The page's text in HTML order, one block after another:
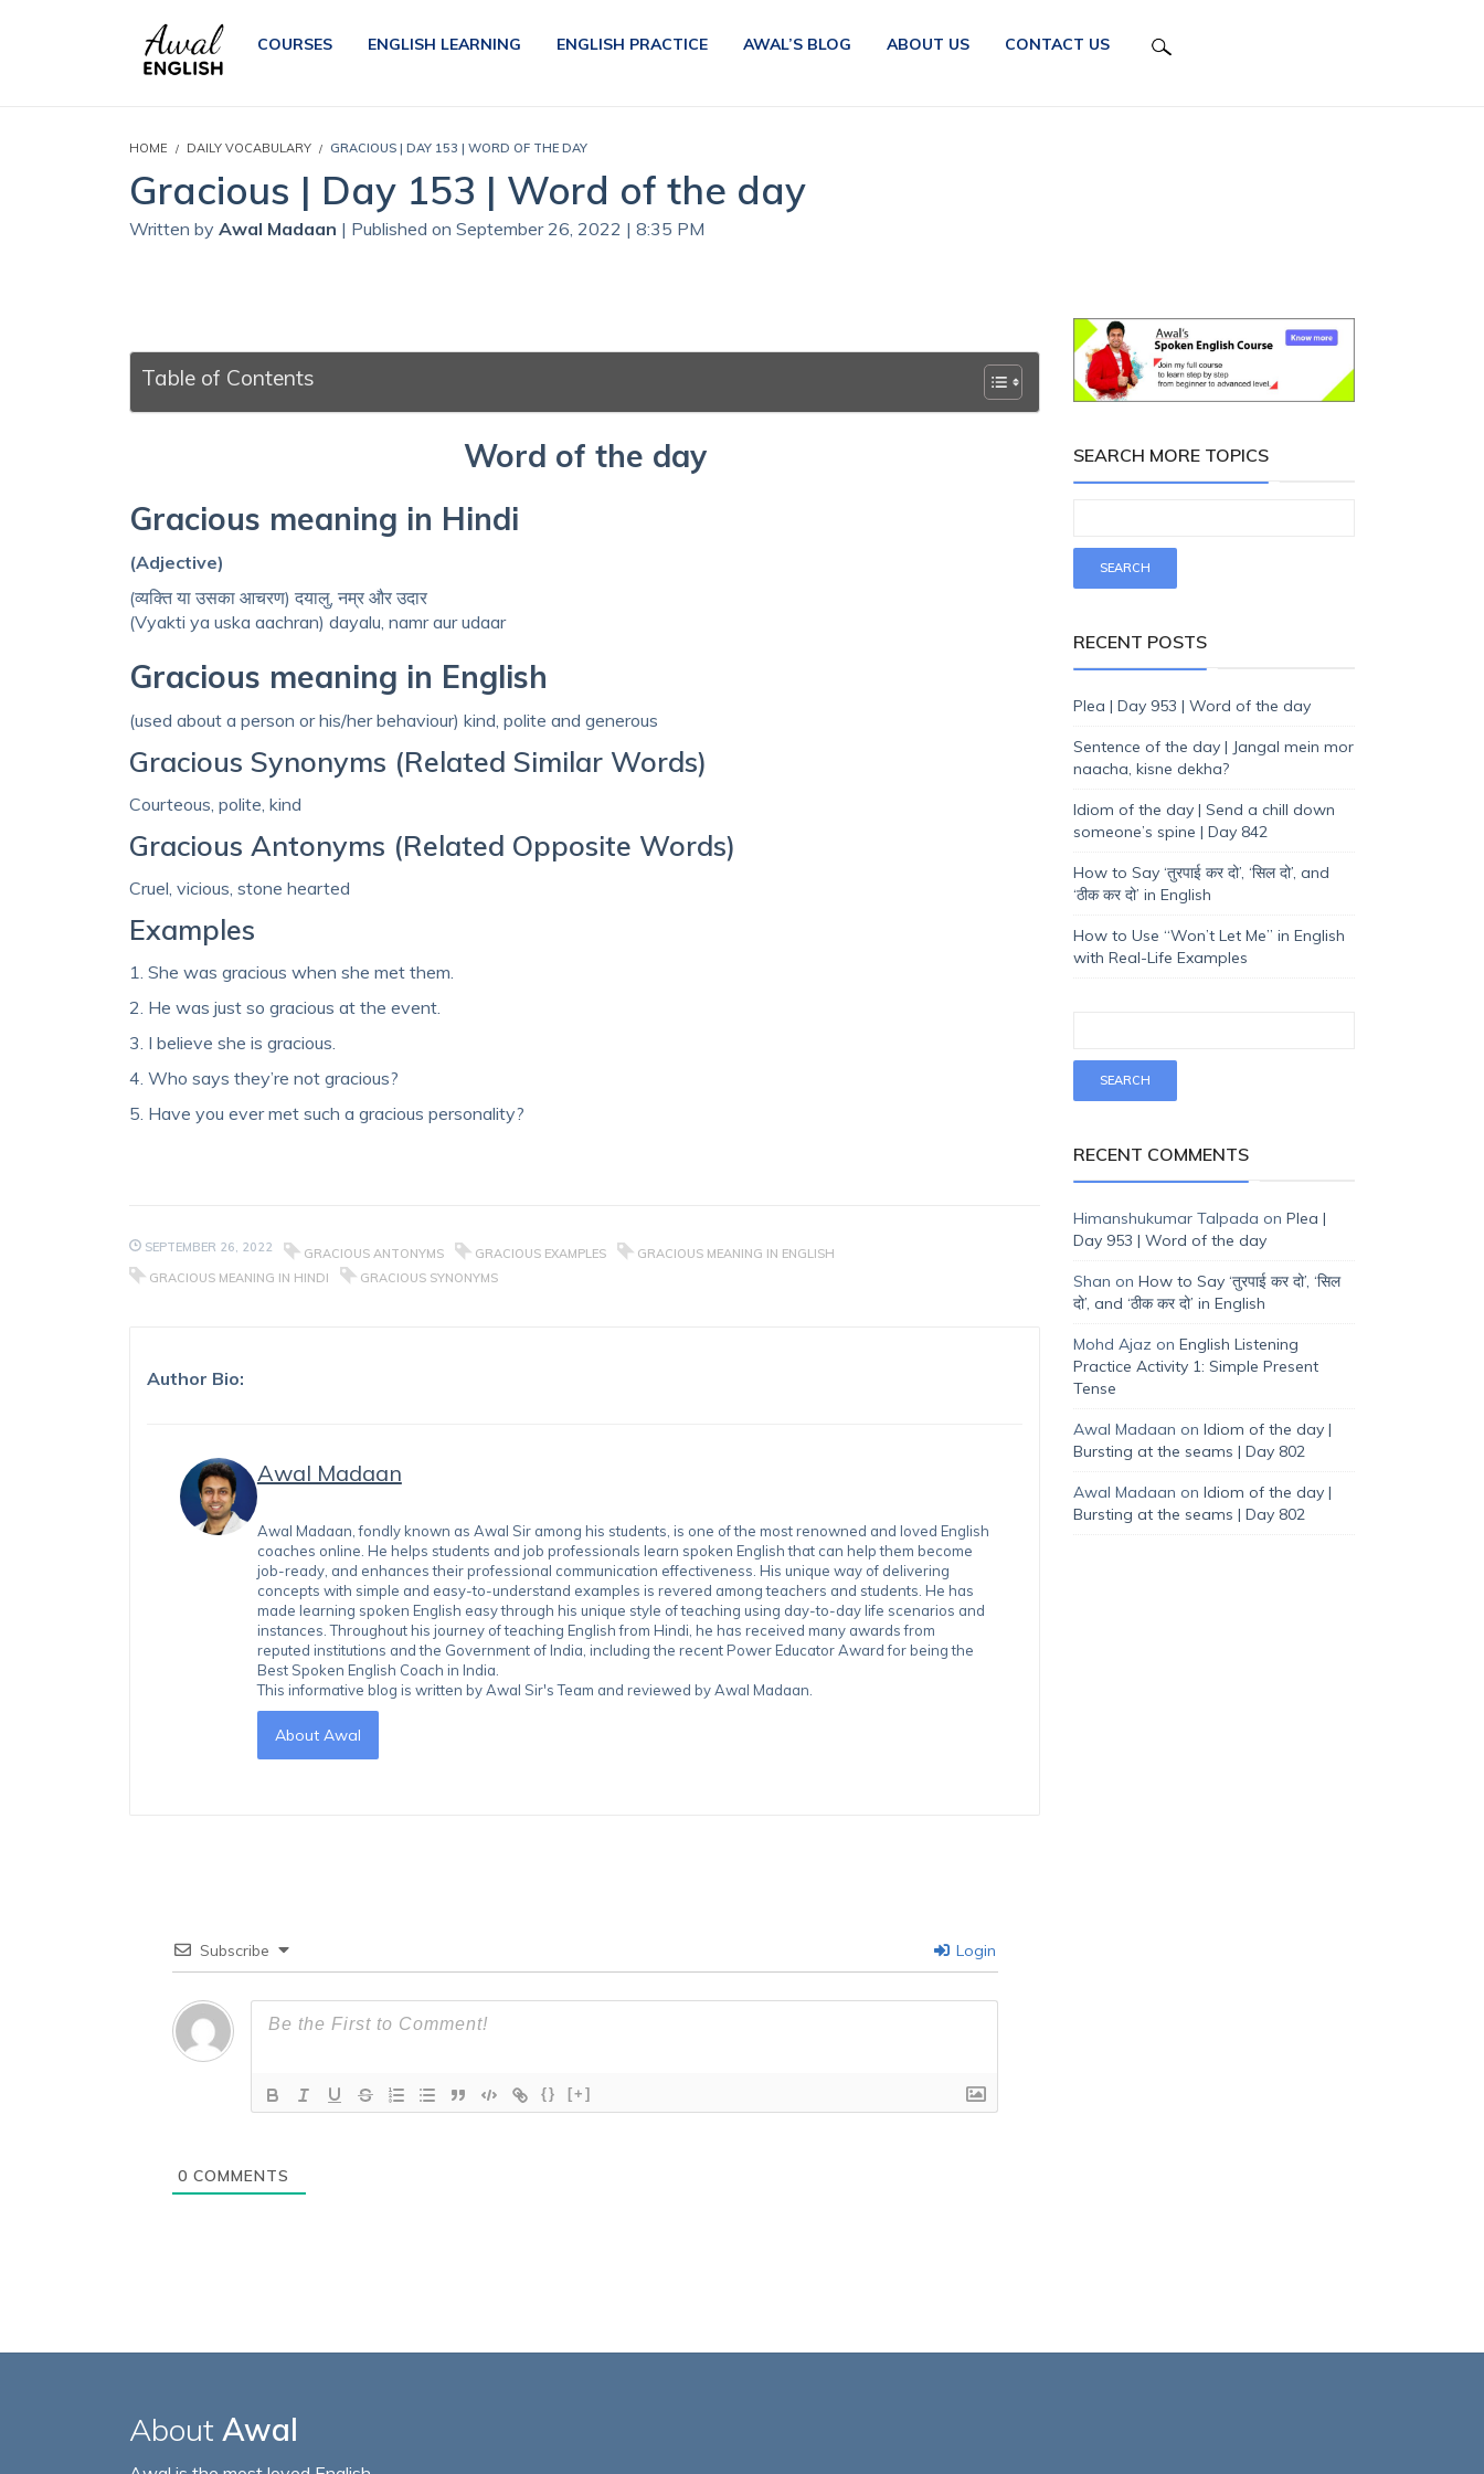
COURSES ENGLISH LEARNING ENGLISH PRACTICE AWAL’S BLOG ABOUT US CONTACT US
HOME DAILY VOCABULARY GRACIOUS | DAY 153 | WORD OF THE DAY
Gracious | Day 153 | Word of the day
Written by Awal Madaan | Published on September 26, 2022 | 8:35 PM
Table of Contents
Word of the day
Gracious meaning in Hindi
(Adjective)
(व्‍यक्ति या उसका आचरण) दयालु, नम्र और उदार
(Vyakti ya uska aachran) dayalu, namr aur udaar
Gracious meaning in English
(used about a person or his/her behaviour) kind, polite and generous
Gracious Synonyms (Related Similar Words)
Courteous, polite, kind
Gracious Antonyms (Related Opposite Words)
Cruel, vicious, stone hearted
Examples
1. She was gracious when she met them.
2. He was just so gracious at the event.
3. I believe she is gracious.
4. Who says they’re not gracious?
5. Have you ever met such a gracious personality?
SEPTEMBER 26, 2022 GRACIOUS ANTONYMS GRACIOUS EXAMPLES
GRACIOUS MEANING IN ENGLISH
GRACIOUS MEANING IN HINDI
GRACIOUS SYNONYMS
Author Bio:
Awal Madaan
Awal Madaan, fondly known as Awal Sir among his students, is one of the most renowned and loved English
coaches online. He helps students and job professionals learn spoken English that can help them become
job-ready, and enhances their professional communication effectiveness. His unique way of delivering
concepts with simple and easy-to-understand examples is revered among teachers and students. He has
made learning spoken English easy through his unique style of teaching using day-to-day life scenarios and
instances. Throughout his journey of teaching English from Hindi, he has received many awards from
reputed institutions and the Government of India, including the recent Power Educator Award for being the
Best Spoken English Coach in India.
This informative blog is written by Awal Sir's Team and reviewed by Awal Madaan.
About Awal
Subscribe Login
{} [+]
0 COMMENTS
SEARCH MORE TOPICS
RECENT POSTS
Plea | Day 953 | Word of the day
Sentence of the day | Jangal mein mor
naacha, kisne dekha?
Idiom of the day | Send a chill down
someone’s spine | Day 842
How to Say ‘तुरपाई कर दो’, ‘सिल दो’, and
‘ठीक कर दो’ in English
How to Use “Won’t Let Me” in English
with Real-Life Examples
RECENT COMMENTS
Himanshukumar Talpada on Plea |
Day 953 | Word of the day
Shan on How to Say ‘तुरपाई कर दो’, ‘सिल
दो’, and ‘ठीक कर दो’ in English
Mohd Ajaz on English Listening
Practice Activity 1: Simple Present
Tense
Awal Madaan on Idiom of the day |
Bursting at the seams | Day 802
Awal Madaan on Idiom of the day |
Bursting at the seams | Day 802
About Awal